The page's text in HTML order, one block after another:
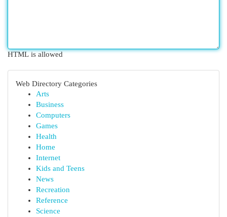
HTML is allowed
Web Directory Categories
Arts
Business
Computers
Games
Health
Home
Internet
Kids and Teens
News
Recreation
Reference
Science